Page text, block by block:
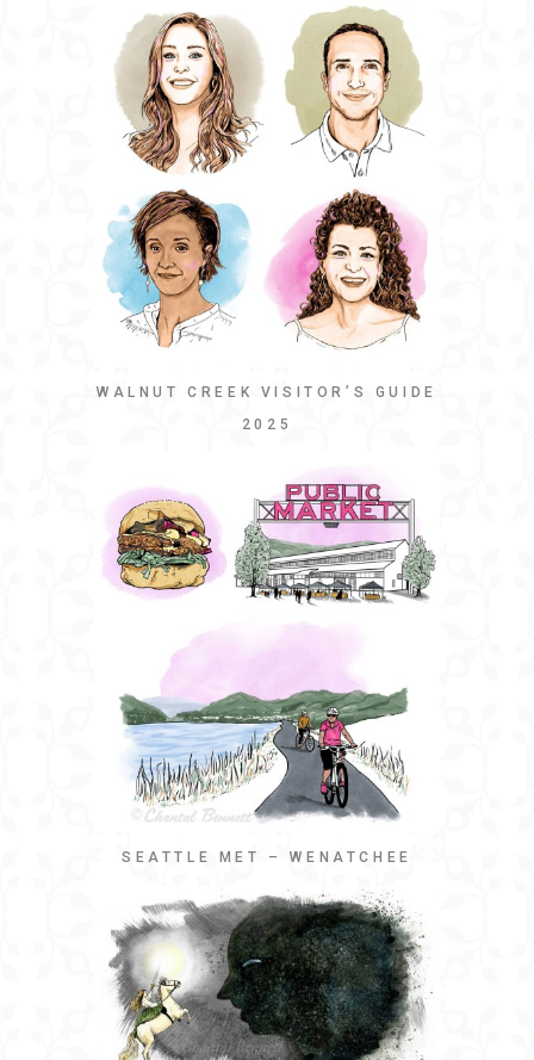
WALNUT CREEK VISITOR’S GUIDE
2025
SEATTLE MET – WENATCHEE